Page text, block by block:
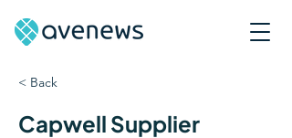
< Back
Capwell Supplier